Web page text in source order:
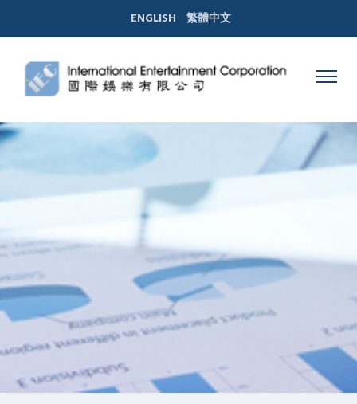
ENGLISH 繁體中文